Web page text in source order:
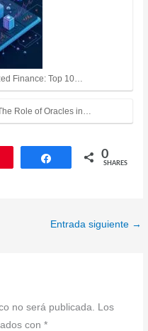
Finance: Top 10…
Role of Oracles in…
Share 0
SHARES
Entrada siguiente →
no será publicada.
Los
con *